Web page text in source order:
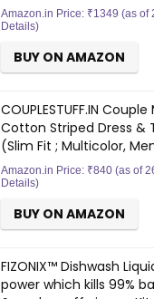
Amazon.in Price: ₹1349 (as of
Details)
BUY ON AMAZON
COUPLESTUFF.IN
Cotton Striped Dress &
(Slim Fit ; Multicolor,
Amazon.in Price: ₹840 (as of
Details)
BUY ON AMAZON
FIZONIX™ Dishwash
power which kills 99%